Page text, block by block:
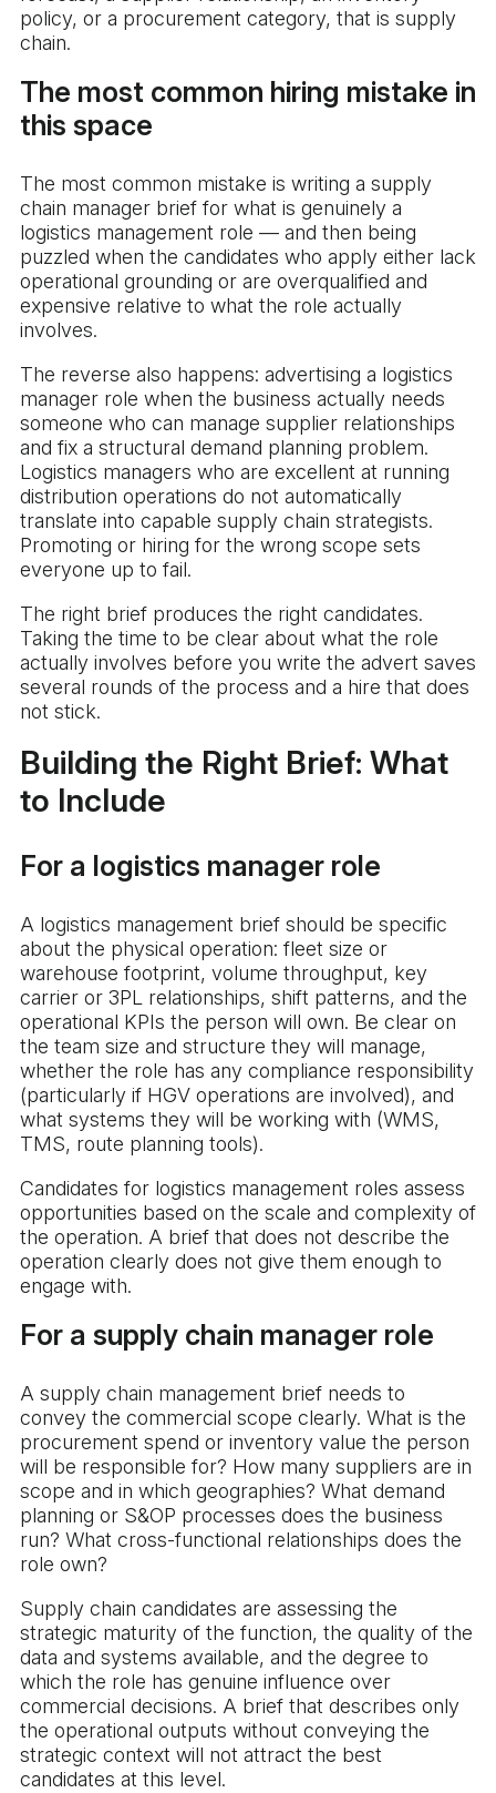
policy, or a procurement category, that is supply
chain.
The most common hiring mistake in
this space
The most common mistake is writing a supply
chain manager brief for what is genuinely a
logistics management role — and then being
puzzled when the candidates who apply either lack
operational grounding or are overqualified and
expensive relative to what the role actually
involves.
The reverse also happens: advertising a logistics
manager role when the business actually needs
someone who can manage supplier relationships
and fix a structural demand planning problem.
Logistics managers who are excellent at running
distribution operations do not automatically
translate into capable supply chain strategists.
Promoting or hiring for the wrong scope sets
everyone up to fail.
The right brief produces the right candidates.
Taking the time to be clear about what the role
actually involves before you write the advert saves
several rounds of the process and a hire that does
not stick.
Building the Right Brief: What
to Include
For a logistics manager role
A logistics management brief should be specific
about the physical operation: fleet size or
warehouse footprint, volume throughput, key
carrier or 3PL relationships, shift patterns, and the
operational KPIs the person will own. Be clear on
the team size and structure they will manage,
whether the role has any compliance responsibility
(particularly if HGV operations are involved), and
what systems they will be working with (WMS,
TMS, route planning tools).
Candidates for logistics management roles assess
opportunities based on the scale and complexity of
the operation. A brief that does not describe the
operation clearly does not give them enough to
engage with.
For a supply chain manager role
A supply chain management brief needs to
convey the commercial scope clearly. What is the
procurement spend or inventory value the person
will be responsible for? How many suppliers are in
scope and in which geographies? What demand
planning or S&OP processes does the business
run? What cross-functional relationships does the
role own?
Supply chain candidates are assessing the
strategic maturity of the function, the quality of the
data and systems available, and the degree to
which the role has genuine influence over
commercial decisions. A brief that describes only
the operational outputs without conveying the
strategic context will not attract the best
candidates at this level.